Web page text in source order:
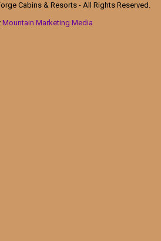
Cabins & Resorts - All Rights Reserved.
Mountain Marketing Media